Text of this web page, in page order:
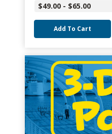
$49.00 - $65.00
Add To Cart